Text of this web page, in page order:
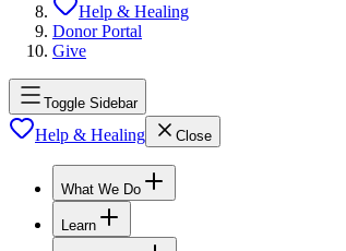
Help & Healing
Donor Portal
Give
Toggle Sidebar
Help & Healing Close
What We Do
Learn